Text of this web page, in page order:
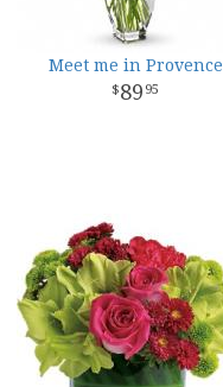
Meet me in Provence
89 95